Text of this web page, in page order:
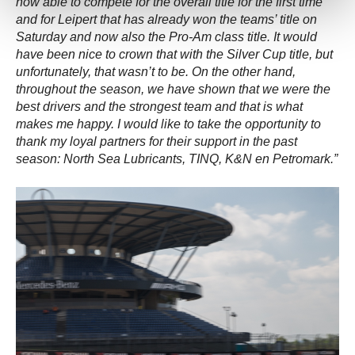
and for Leipert that has already won the teams’ title on
Saturday and now also the Pro-Am class title. It would
have been nice to crown that with the Silver Cup title, but
unfortunately, that wasn’t to be. On the other hand,
throughout the season, we have shown that we were the
best drivers and the strongest team and that is what
makes me happy. I would like to take the opportunity to
thank my loyal partners for their support in the past
season: North Sea Lubricants, TINQ, K&N en Petromark.”